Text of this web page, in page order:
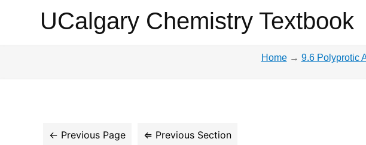
UCalgary
UCalgary Chemistry Textbook
Home → 9.6 Polyprotic